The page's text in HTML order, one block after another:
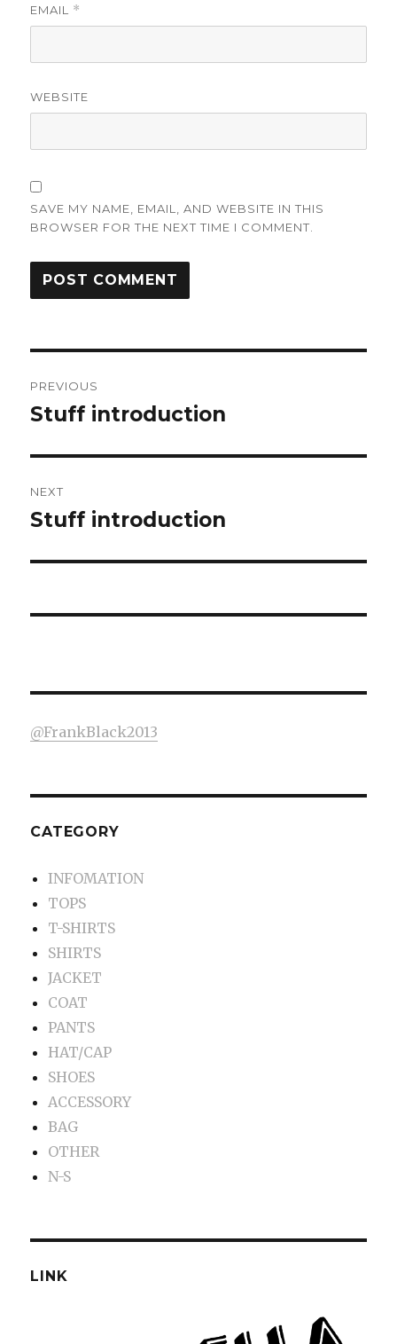
EMAIL *
WEBSITE
SAVE MY NAME, EMAIL, AND WEBSITE IN THIS
BROWSER FOR THE NEXT TIME I COMMENT.
navigation
PREVIOUS
Previous
Stuff introduction
NEXT
Next
Stuff introduction
@FrankBlack2013
CATEGORY
INFOMATION
TOPS
T-SHIRTS
SHIRTS
JACKET
COAT
PANTS
HAT/CAP
SHOES
ACCESSORY
BAG
OTHER
N-S
LINK